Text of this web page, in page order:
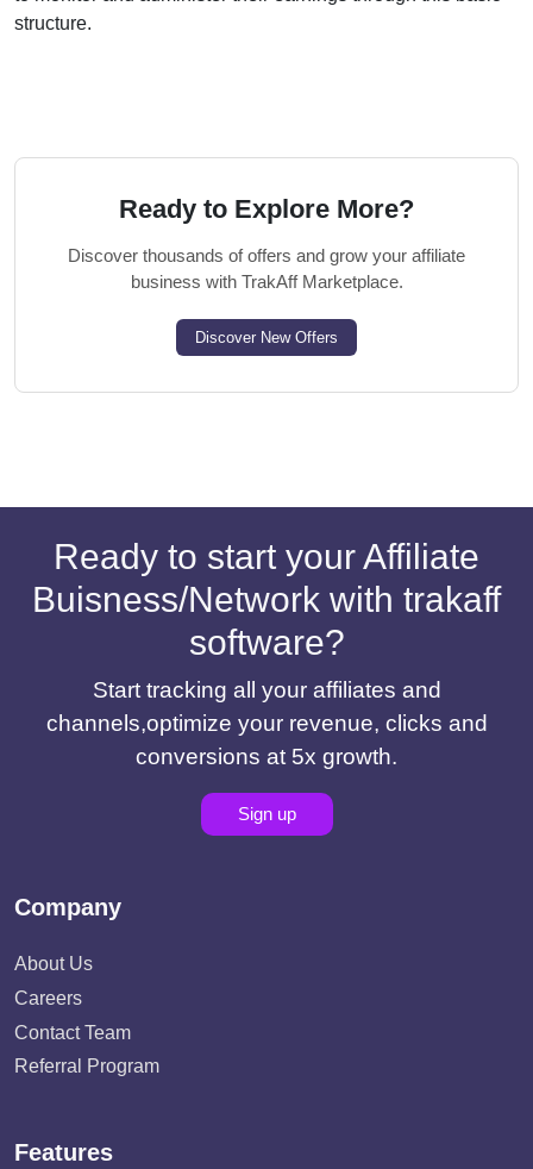
structure.
Ready to Explore More?
Discover thousands of offers and grow your affiliate
business with TrakAff Marketplace.
Discover New Offers
Ready to start your Affiliate
Buisness/Network with trakaff
software?
Start tracking all your affiliates and
channels,optimize your revenue, clicks and
conversions at 5x growth.
Sign up
Company
About Us
Careers
Contact Team
Referral Program
Features